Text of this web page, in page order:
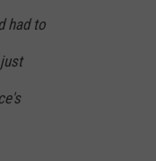
had to